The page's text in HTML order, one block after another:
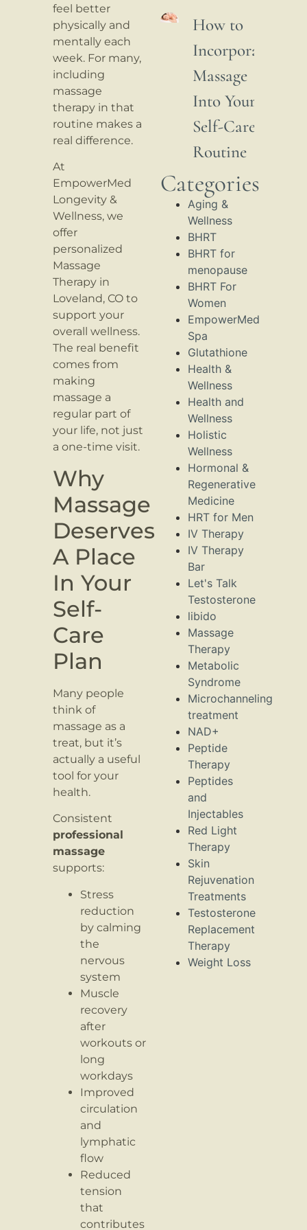
feel better
physically and
mentally each
week. For many,
including
massage
therapy in that
routine makes a
real difference.
At
EmpowerMed
Longevity &
Wellness, we
offer
personalized
Massage
Therapy in
Loveland, CO to
support your
overall wellness.
The real benefit
comes from
making
massage a
regular part of
your life, not just
a one-time visit.
Why
Massage
Deserves
A Place
In Your
Self-
Care
Plan
Many people
think of
massage as a
treat, but it’s
actually a useful
tool for your
health.
Consistent
professional
massage
supports:
Stress
reduction
by calming
the
nervous
system
Muscle
recovery
after
workouts or
long
workdays
Improved
circulation
and
lymphatic
flow
Reduced
tension
that
contributes
How to
Incorporate
Massage
Into Your
Self-Care
Routine
Categories
Aging &
Wellness
BHRT
BHRT for
menopause
BHRT For
Women
EmpowerMed
Spa
Glutathione
Health &
Wellness
Health and
Wellness
Holistic
Wellness
Hormonal &
Regenerative
Medicine
HRT for Men
IV Therapy
IV Therapy
Bar
Let's Talk
Testosterone
libido
Massage
Therapy
Metabolic
Syndrome
Microchanneling
treatment
NAD+
Peptide
Therapy
Peptides
and
Injectables
Red Light
Therapy
Skin
Rejuvenation
Treatments
Testosterone
Replacement
Therapy
Weight Loss